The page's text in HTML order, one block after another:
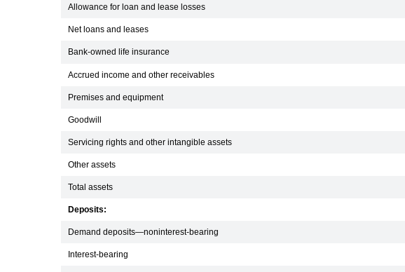
Allowance for loan and lease losses
Net loans and leases
Bank-owned life insurance
Accrued income and other receivables
Premises and equipment
Goodwill
Servicing rights and other intangible assets
Other assets
Total assets
Deposits:
Demand deposits—noninterest-bearing
Interest-bearing